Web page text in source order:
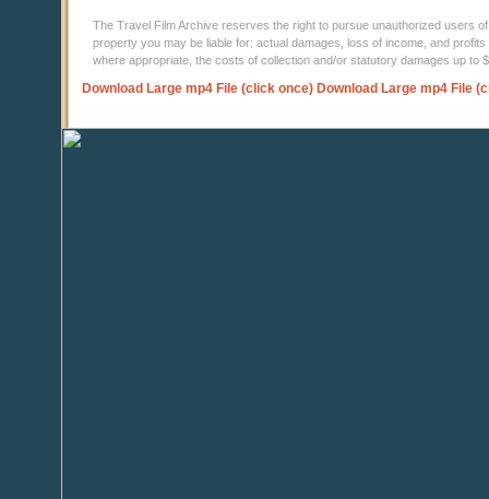
The Travel Film Archive reserves the right to pursue unauthorized users
property you may be liable for: actual damages, loss of income, and
where appropriate, the costs of collection and/or statutory damages up to
Download Large mp4 File (click once) Download Large mp4 File